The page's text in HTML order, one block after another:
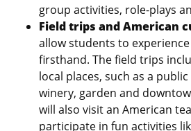
group activities, role-plays
Field trips and American
allow students to
firsthand. The field trips
local places, such as a
winery, garden and
will also visit an American
participate in fun activities